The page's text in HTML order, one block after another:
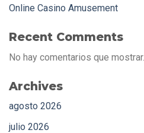
Online Casino Amusement
Recent Comments
No hay comentarios que mostrar.
Archives
agosto 2026
julio 2026